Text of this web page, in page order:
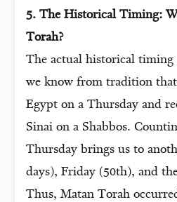
5. The Historical Timing:
Torah?
The actual historical timing
we know from tradition
Egypt on a Thursday and
Sinai on a Shabbos.
Thursday brings us to
days), Friday (50th), and
Thus, Matan Torah